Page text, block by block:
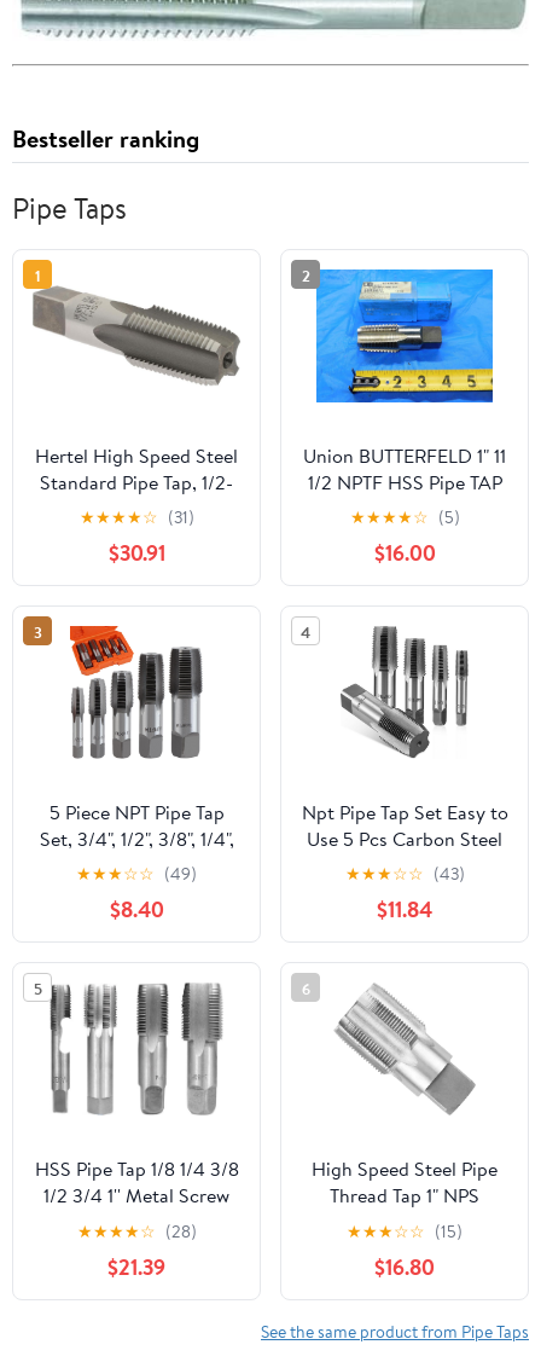
Bestseller ranking
Pipe Taps
1
Hertel High Speed Steel
Standard Pipe Tap, 1/2-
14 NPTF, 4 Flutes,
Bright/Uncoated, 3-1/8"
OAL
★★★★☆ (31)
$30.91
2
Union BUTTERFELD 1" 11
1/2 NPTF HSS Pipe TAP
5 Straight Flute 1.0
26308 - CB2216LVR
★★★★☆ (5)
$16.00
3
5 Piece NPT Pipe Tap
Set, 3/4", 1/2", 3/8", 1/4",
1/8" Taps Threading Tool,
Hand Threading
Plumbing Tap Set for
Accurate Threads, Alloy
Steel NPT Tap Set with
Storage Case
★★★☆☆ (49)
$8.40
4
Npt Pipe Tap Set Easy to
Use 5 Pcs Carbon Steel
Screw Thread Taps
Resistant to
Deformation for
Mechanical Processing
and Home Repairs
★★★☆☆ (43)
$11.84
5
HSS Pipe Tap 1/8 1/4 3/8
1/2 3/4 1'' Metal Screw
Thread Tap Threading
Tools Hand Tools (Color
: 1)
★★★★☆ (28)
$21.39
6
High Speed Steel Pipe
Thread Tap 1" NPS
Tapered Pipe Thread Tap
Right Hand
★★★☆☆ (15)
$16.80
See the same product from Pipe Taps